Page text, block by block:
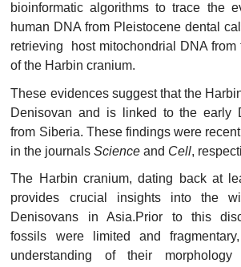
bioinformatic algorithms to trace the
human DNA from Pleistocene dental
retrieving host mitochondrial DNA from
of the Harbin cranium.
These evidences suggest that the
Denisovan and is linked to the early
from Siberia. These findings were
in the journalsScience and Cell,
The Harbin cranium, dating back at
provides crucial insights into the
Denisovans in Asia.Prior to this
fossils were limited and
understanding of their morphology